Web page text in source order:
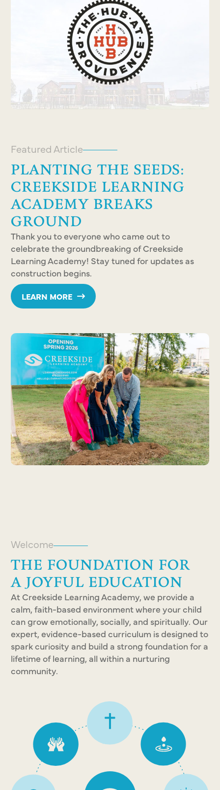
Featured Article
PLANTING THE SEEDS:
CREEKSIDE LEARNING
ACADEMY BREAKS
GROUND
Thank you to everyone who came out to
celebrate the groundbreaking of Creekside
Learning Academy! Stay tuned for updates as
construction begins.
LEARN MORE
Welcome
THE FOUNDATION FOR
A JOYFUL EDUCATION
At Creekside Learning Academy, we provide a
calm, faith-based environment where your child
can grow emotionally, socially, and spiritually. Our
expert, evidence-based curriculum is designed to
spark curiosity and build a strong foundation for a
lifetime of learning, all within a nurturing
community.